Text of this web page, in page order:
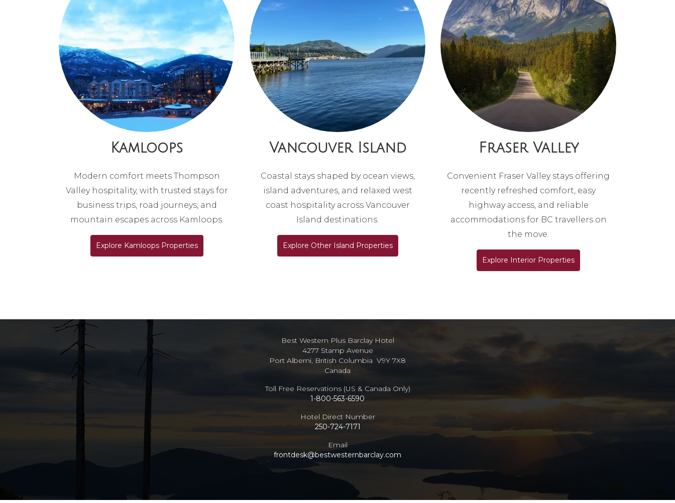
Kamloops
Modern comfort meets Thompson
Valley hospitality, with trusted stays for
business trips, road journeys, and
mountain escapes across Kamloops.
Explore Kamloops Properties
Vancouver Island
Coastal stays shaped by ocean views,
island adventures, and relaxed west
coast hospitality across Vancouver
Island destinations.
Explore Other Island Properties
Fraser Valley
Convenient Fraser Valley stays offering
recently refreshed comfort, easy
highway access, and reliable
accommodations for BC travellers on
the move.
Explore Interior Properties
Best Western Plus Barclay Hotel
4277 Stamp Avenue
Port Alberni, British Columbia V9Y 7X8
Canada
Toll Free Reservations (US & Canada Only)
1-800-563-6590
Hotel Direct Number
250-724-7171
Email
frontdesk@bestwesternbarclay.com